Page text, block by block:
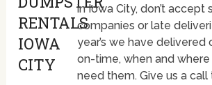
in Iowa City, don’t accept
companies or late
year’s we have delivered
on-time, when and
need them. Give us a